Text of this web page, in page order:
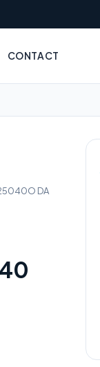
CONTACT
DA